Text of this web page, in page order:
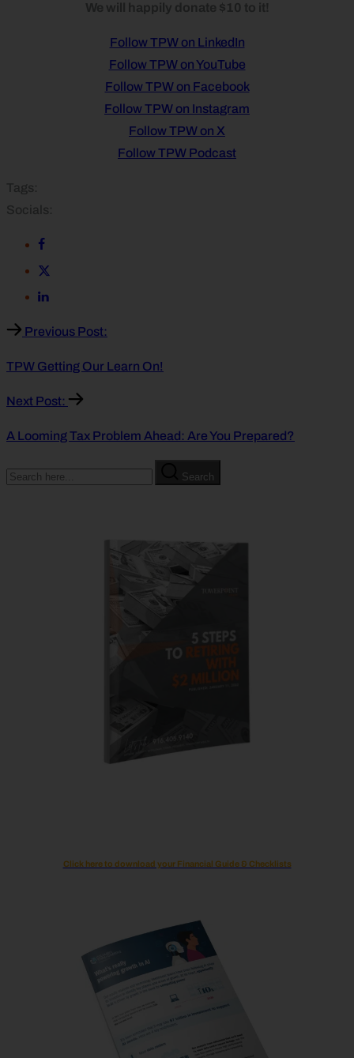
We will happily donate $10 to it!
Follow TPW on LinkedIn
Follow TPW on YouTube
Follow TPW on Facebook
Follow TPW on Instagram
Follow TPW on X
Follow TPW Podcast
Tags:
Socials:
Previous Post:
TPW Getting Our Learn On!
Next Post:
A Looming Tax Problem Ahead: Are You Prepared?
Search
Click here to download your Financial Guide & Checklists